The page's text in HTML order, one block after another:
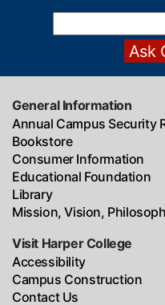
General Information
Annual Campus Security
Bookstore
Consumer Information
Educational Foundation
Library
Mission, Vision,
Visit Harper College
Accessibility
Campus Construction
Contact Us